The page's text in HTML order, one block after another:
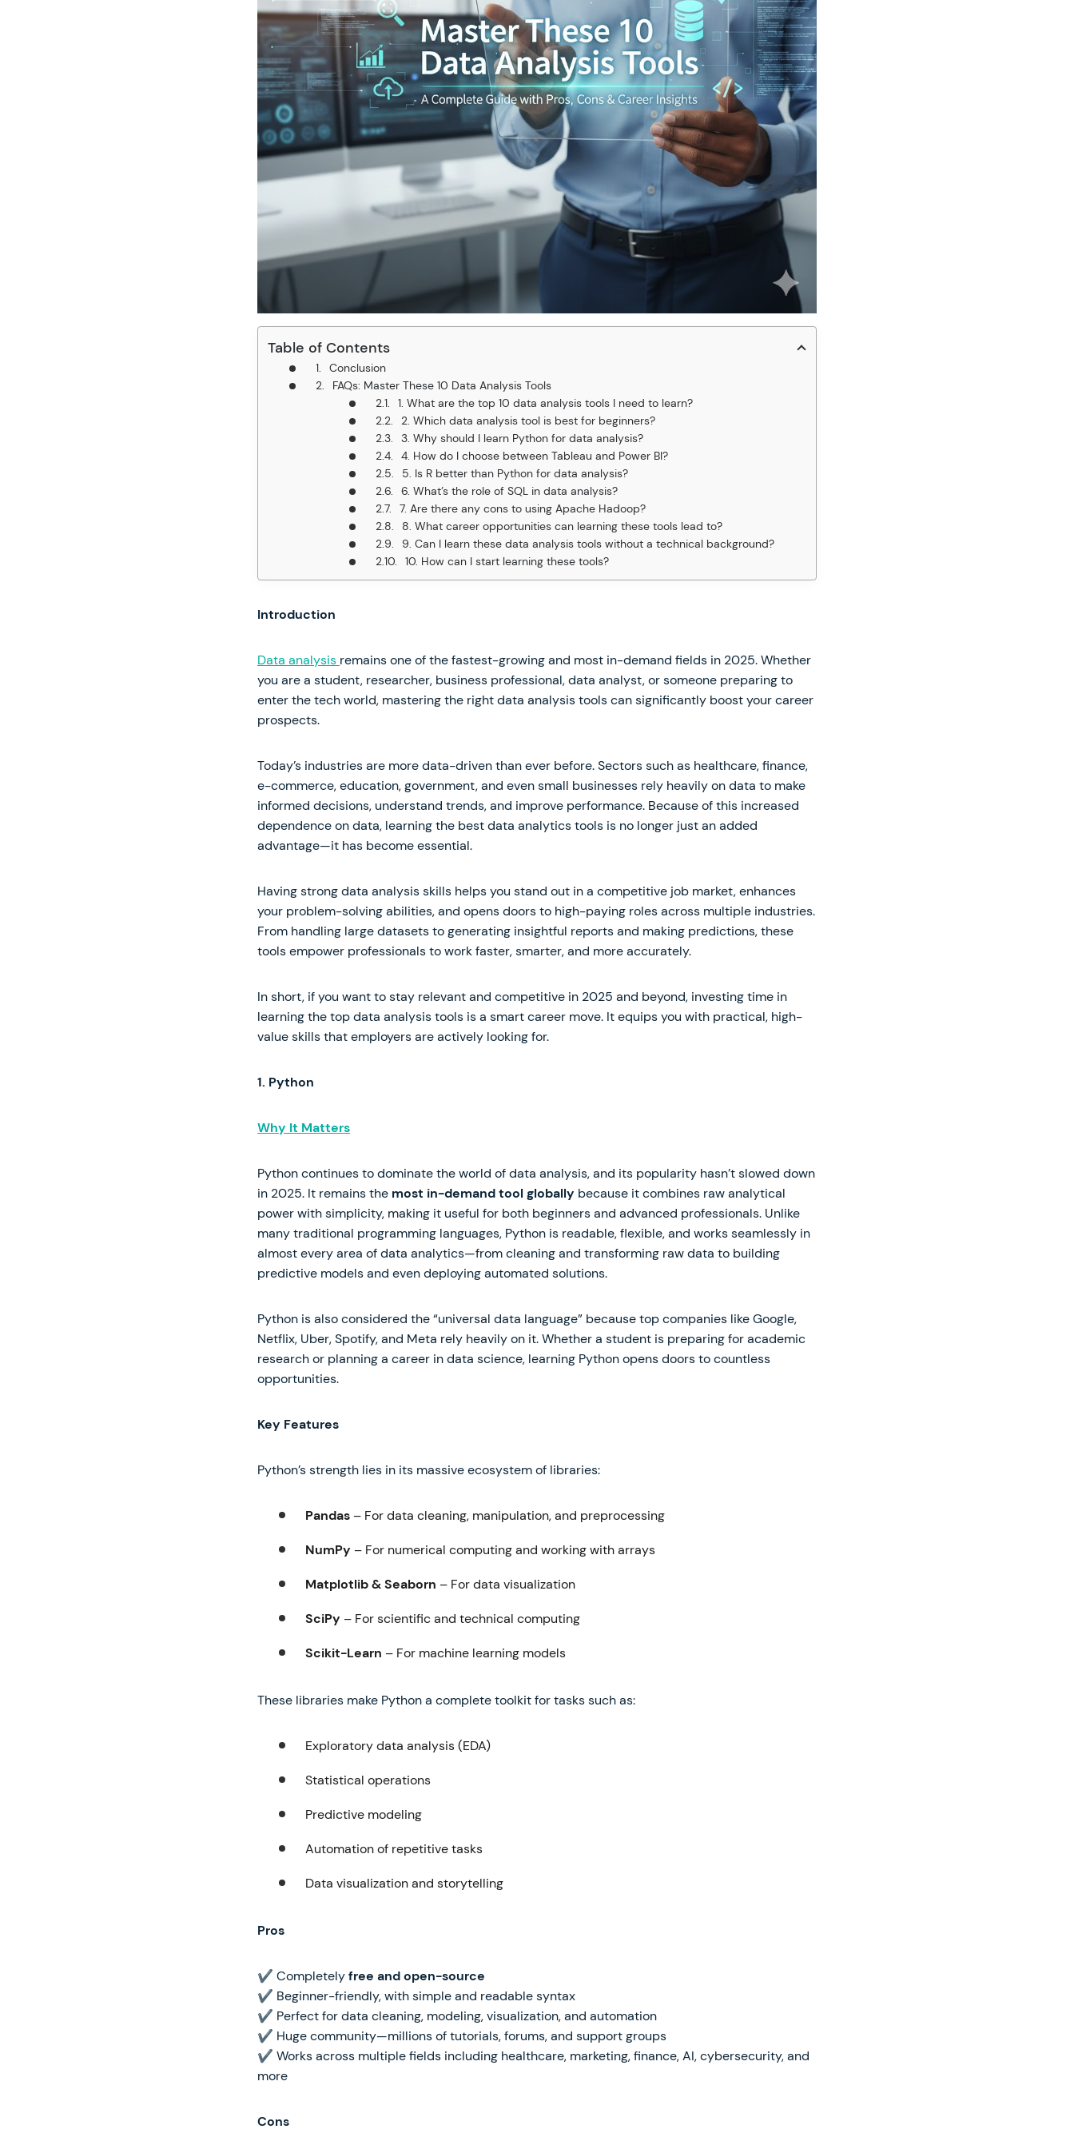
Table of Contents
Conclusion
FAQs: Master These 10 Data Analysis Tools
1. What are the top 10 data analysis tools I need to learn?
2. Which data analysis tool is best for beginners?
3. Why should I learn Python for data analysis?
4. How do I choose between Tableau and Power BI?
5. Is R better than Python for data analysis?
6. What’s the role of SQL in data analysis?
7. Are there any cons to using Apache Hadoop?
8. What career opportunities can learning these tools lead to?
9. Can I learn these data analysis tools without a technical background?
10. How can I start learning these tools?
Introduction
Data analysis remains one of the fastest-growing and most in-demand fields in 2025. Whether
you are a student, researcher, business professional, data analyst, or someone preparing to
enter the tech world, mastering the right data analysis tools can significantly boost your career
prospects.
Today’s industries are more data-driven than ever before. Sectors such as healthcare, finance,
e-commerce, education, government, and even small businesses rely heavily on data to make
informed decisions, understand trends, and improve performance. Because of this increased
dependence on data, learning the best data analytics tools is no longer just an added
advantage—it has become essential.
Having strong data analysis skills helps you stand out in a competitive job market, enhances
your problem-solving abilities, and opens doors to high-paying roles across multiple industries.
From handling large datasets to generating insightful reports and making predictions, these
tools empower professionals to work faster, smarter, and more accurately.
In short, if you want to stay relevant and competitive in 2025 and beyond, investing time in
learning the top data analysis tools is a smart career move. It equips you with practical, high-
value skills that employers are actively looking for.
1. Python
Why It Matters
Python continues to dominate the world of data analysis, and its popularity hasn’t slowed down
in 2025. It remains the most in-demand tool globally because it combines raw analytical
power with simplicity, making it useful for both beginners and advanced professionals. Unlike
many traditional programming languages, Python is readable, flexible, and works seamlessly in
almost every area of data analytics—from cleaning and transforming raw data to building
predictive models and even deploying automated solutions.
Python is also considered the “universal data language” because top companies like Google,
Netflix, Uber, Spotify, and Meta rely heavily on it. Whether a student is preparing for academic
research or planning a career in data science, learning Python opens doors to countless
opportunities.
Key Features
Python’s strength lies in its massive ecosystem of libraries:
Pandas – For data cleaning, manipulation, and preprocessing
NumPy – For numerical computing and working with arrays
Matplotlib & Seaborn – For data visualization
SciPy – For scientific and technical computing
Scikit-Learn – For machine learning models
These libraries make Python a complete toolkit for tasks such as:
Exploratory data analysis (EDA)
Statistical operations
Predictive modeling
Automation of repetitive tasks
Data visualization and storytelling
Pros
✔ Completelyfree and open-source
✔ Beginner-friendly, with simple and readable syntax
✔ Perfect for data cleaning, modeling, visualization, and automation
✔ Huge community—millions of tutorials, forums, and support groups
✔ Works across multiple fields including healthcare, marketing, finance, AI, cybersecurity, and
more
Cons